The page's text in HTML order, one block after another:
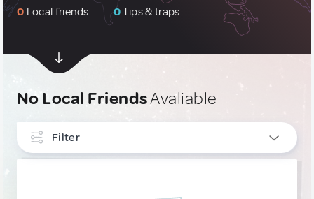
0 Local friends 0Tips & traps
No Local FriendsAvaliable
Filter